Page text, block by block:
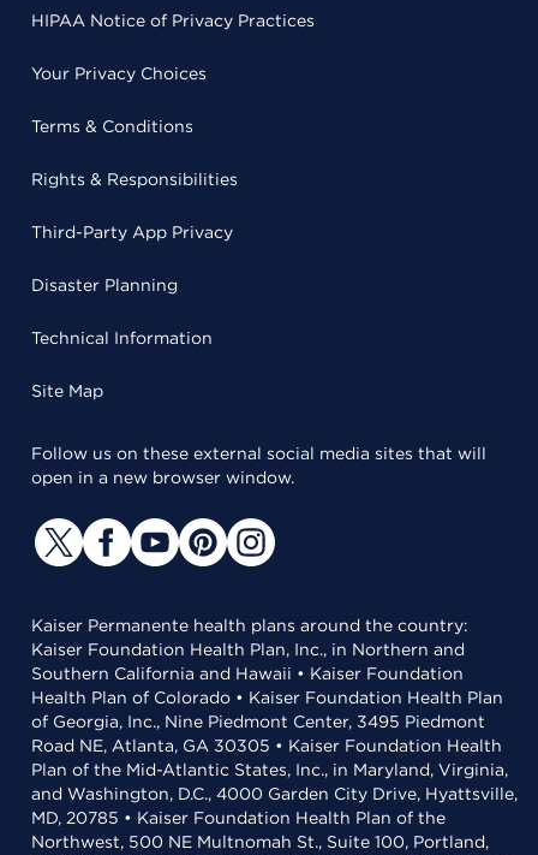
HIPAA Notice of Privacy Practices
Your Privacy Choices
Terms & Conditions
Rights & Responsibilities
Third-Party App Privacy
Disaster Planning
Technical Information
Site Map
Follow us on these external social media sites that will
open in a new browser window.
Kaiser Permanente health plans around the country:
Kaiser Foundation Health Plan, Inc., in Northern and
Southern California and Hawaii • Kaiser Foundation
Health Plan of Colorado • Kaiser Foundation Health Plan
of Georgia, Inc., Nine Piedmont Center, 3495 Piedmont
Road NE, Atlanta, GA 30305 • Kaiser Foundation Health
Plan of the Mid-Atlantic States, Inc., in Maryland, Virginia,
and Washington, D.C., 4000 Garden City Drive, Hyattsville,
MD, 20785 • Kaiser Foundation Health Plan of the
Northwest, 500 NE Multnomah St., Suite 100, Portland,